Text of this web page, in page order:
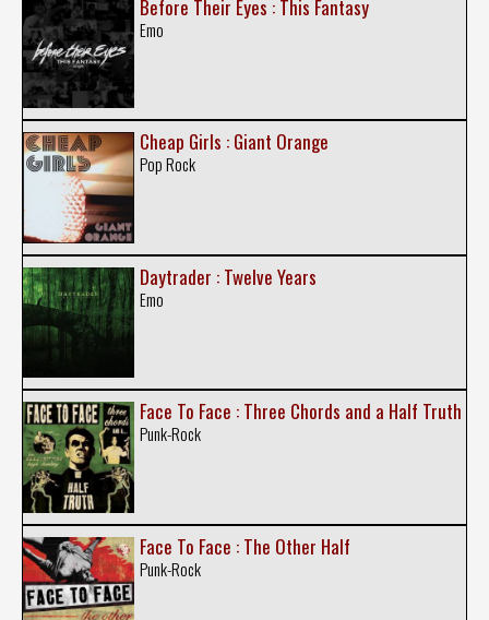
Before Their Eyes : This Fantasy
Emo
Cheap Girls : Giant Orange
Pop Rock
Daytrader : Twelve Years
Emo
Face To Face : Three Chords and a Half Truth
Punk-Rock
Face To Face : The Other Half
Punk-Rock